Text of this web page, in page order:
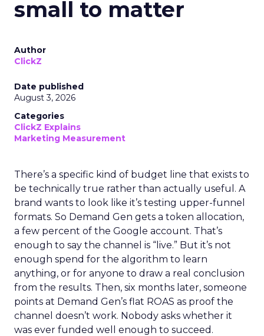
small to matter
Author
ClickZ
Date published
August 3, 2026
Categories
ClickZ Explains
Marketing Measurement
There’s a specific kind of budget line that exists to
be technically true rather than actually useful. A
brand wants to look like it’s testing upper-funnel
formats. So Demand Gen gets a token allocation,
a few percent of the Google account. That’s
enough to say the channel is “live.” But it’s not
enough spend for the algorithm to learn
anything, or for anyone to draw a real conclusion
from the results. Then, six months later, someone
points at Demand Gen’s flat ROAS as proof the
channel doesn’t work. Nobody asks whether it
was ever funded well enough to succeed.